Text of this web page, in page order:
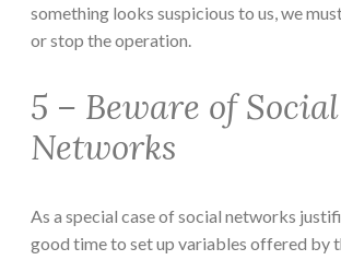
something looks suspicious to us, we
or stop the operation.
5 – Beware of Social
Networks
As a special case of social networks
good time to set up variables offered by